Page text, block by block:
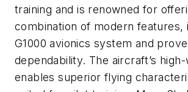
training and is renowned for
combination of modern features,
G1000 avionics system and
dependability. The aircraft’s
enables superior flying